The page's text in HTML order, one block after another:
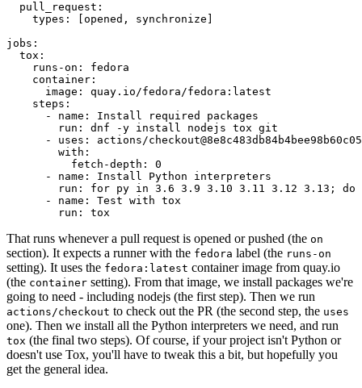
pull_request :
types : [opened , synchronize ]
jobs :
tox :
runs-on :
fedora
container :
image :
quay.io/fedora/fedora:latest
steps :
-
name :
Install required packages
run :
dnf -y install nodejs tox git
-
uses :
actions/
with :
fetch-depth :
0
-
name :
Install Python interpreters
run :
for py in 3.6 3.9 3.10 3.11 3.12 3.13; do
-
name :
Test with tox
run : tox
That runs whenever a pull request is opened or pushed (the on
section). It expects a runner with the fedora label (the runs-on
setting). It uses the fedora:latest container image from quay.io
(the container setting). From that image, we install packages we're
going to need - including nodejs (the first step). Then we run
actions/checkout to check out the PR (the second step, the uses
one). Then we install all the Python interpreters we need, and run
tox (the final two steps). Of course, if your project isn't Python or
doesn't use Tox, you'll have to tweak this a bit, but hopefully you
get the general idea.